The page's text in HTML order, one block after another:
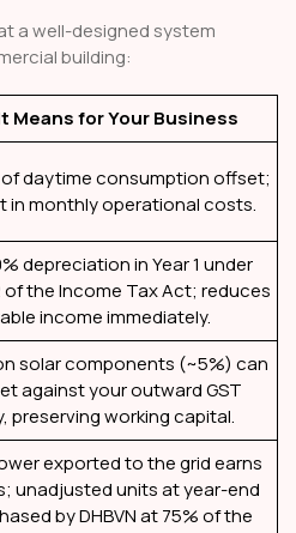
a well-designed system
building:
Means for Your Business
daytime consumption offset;
in monthly operational costs.
depreciation in Year 1 under
of the Income Tax Act; reduces
income immediately.
solar components (~5%) can
against your outward GST
preserving working capital.
exported to the grid earns
unadjusted units at year-end
by DHBVN at 75% of the